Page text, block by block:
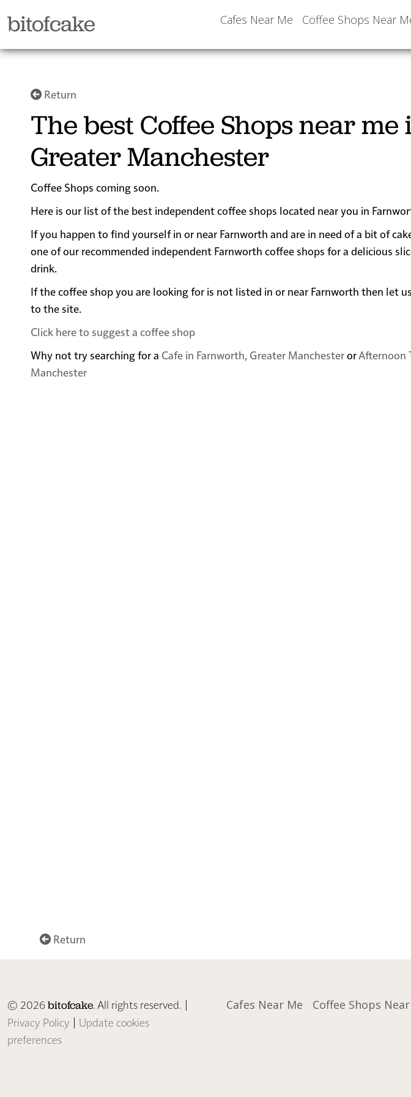
bitofcake Cafes Near Me Coffee Shops Near
Return
The best Coffee Shops near
Greater Manchester
Coffee Shops coming soon.
Here is our list of the best independent coffee shops located near you in
If you happen to find yourself in or near Farnworth and are in need of a bit of
one of our recommended independent Farnworth coffee shops for a delicious
drink.
If the coffee shop you are looking for is not listed in or near Farnworth then let
to the site.
Click here to suggest a coffee shop
Why not try searching for a Cafe in Farnworth, Greater ManchesterorAfternoon
Manchester
Return
© 2026bitofcake. All rights reserved. |
Privacy Policy | Update cookies
preferences
Cafes Near Me Coffee Shops